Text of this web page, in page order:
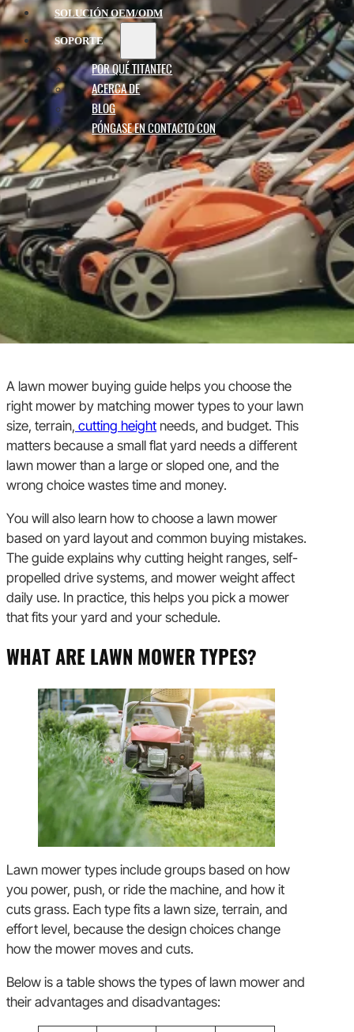
SOLUCIÓN OEM/ODM
SOPORTE
POR QUÉ TITANTEC
ACERCA DE
BLOG
PÓNGASE EN CONTACTO CON
A lawn mower buying guide helps you choose the
right mower by matching mower types to your lawn
size, terrain, cutting height needs, and budget. This
matters because a small flat yard needs a different
lawn mower than a large or sloped one, and the
wrong choice wastes time and money.
You will also learn how to choose a lawn mower
based on yard layout and common buying mistakes.
The guide explains why cutting height ranges, self-
propelled drive systems, and mower weight affect
daily use. In practice, this helps you pick a mower
that fits your yard and your schedule.
WHAT ARE LAWN MOWER TYPES?
Lawn mower types include groups based on how
you power, push, or ride the machine, and how it
cuts grass. Each type fits a lawn size, terrain, and
effort level, because the design choices change
how the mower moves and cuts.
Below is a table shows the types of lawn mower and
their advantages and disadvantages: